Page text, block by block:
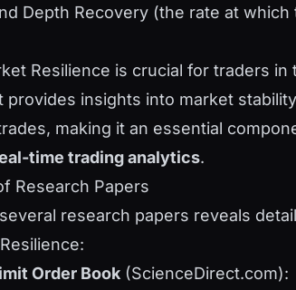
Depth Recovery (the rate at which
Resilience is crucial for traders in
provides insights into market
making it an essential
time trading analytics.
Research Papers
research papers reveals
Order Book (ScienceDirect.com):